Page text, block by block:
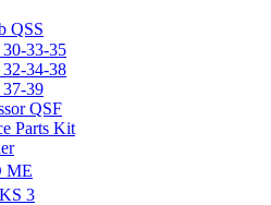
QSS
30-33-35
32-34-38
37-39
QSF
Parts Kit
ME
3